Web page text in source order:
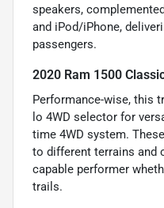
speakers,
and iPod/iPhone,
passengers.
2020 Ram 1500
Performance-wise, this
lo 4WD selector for
time 4WD system.
to different terrains and
capable performer
trails.